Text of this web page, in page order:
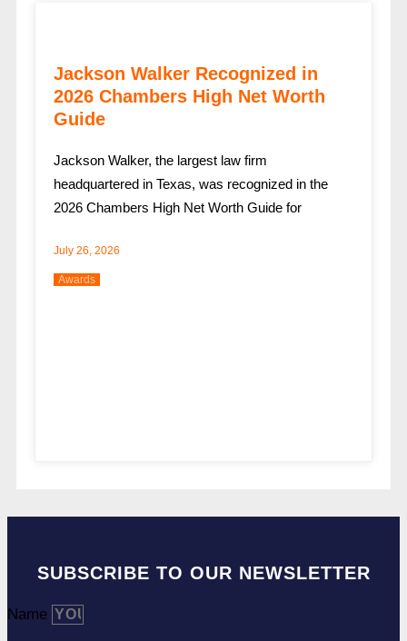
Jackson Walker Recognized in
2026 Chambers High Net Worth
Guide
Jackson Walker, the largest law firm
headquartered in Texas, was recognized in the
2026 Chambers High Net Worth Guide for
July 26, 2026
Awards
SUBSCRIBE TO OUR NEWSLETTER
Name